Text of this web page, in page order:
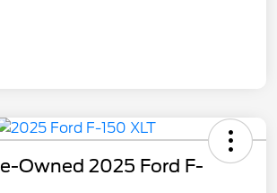
Owned 2025 Ford F-